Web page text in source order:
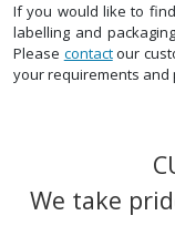
If you would like to
labelling and
Please contactour
your requirements and
We take